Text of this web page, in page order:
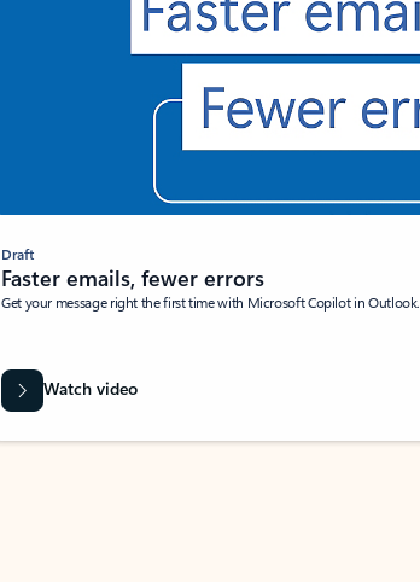
Draft
Faster emails, fewer errors
Get your message right the first time with Microsoft Copilot in Outlook.
Watch video